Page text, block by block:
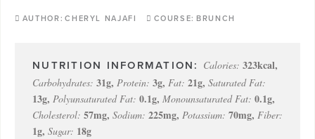
AUTHOR: CHERYL NAJAFI COURSE: BRUNCH
Calories: 323kcal,
Carbohydrates: 31g, Protein: 3g, Fat: 21g, Saturated Fat:
13g, Polyunsaturated Fat: 0.1g, Monounsaturated Fat: 0.1g,
Cholesterol: 57mg, Sodium: 225mg, Potassium: 70mg, Fiber:
1g, Sugar: 18g